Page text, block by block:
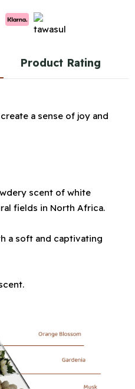
Product Rating
a sense of joy and
scent of white
fields in North Africa.
a soft and captivating